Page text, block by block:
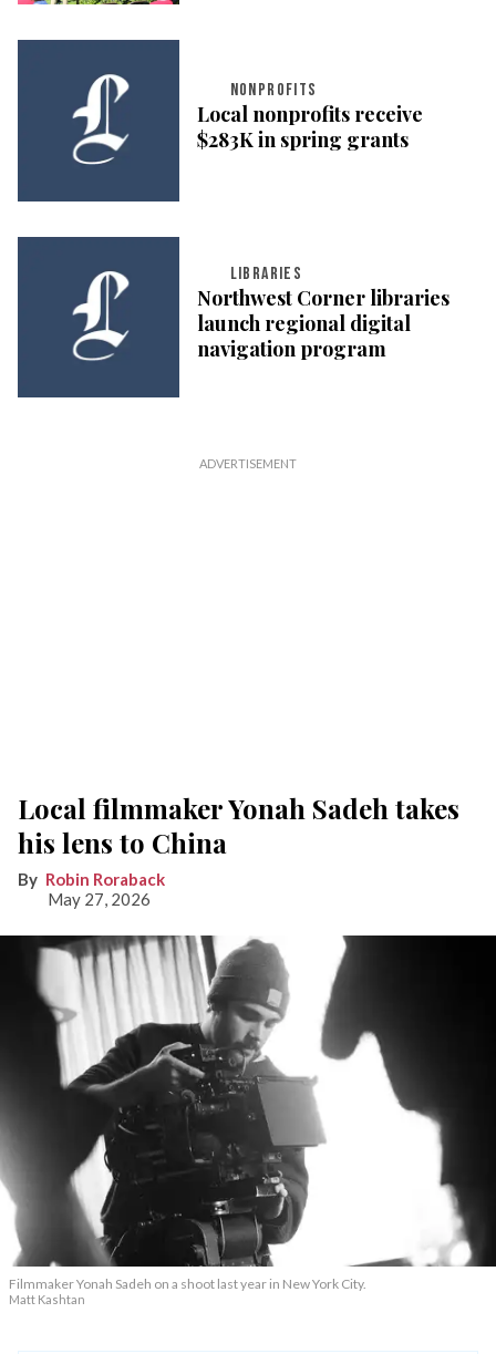
NONPROFITS
Local nonprofits receive
$283K in spring grants
LIBRARIES
Northwest Corner libraries
launch regional digital
navigation program
Local filmmaker Yonah Sadeh takes
his lens to China
Robin Roraback
May 27, 2026
Filmmaker Yonah Sadeh on a shoot last year in New York City.
Matt Kashtan